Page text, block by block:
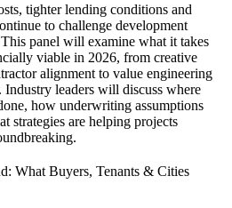
tighter lending conditions and
to challenge development
panel will examine what it takes
viable in 2026, from creative
alignment to value engineering
Industry leaders will discuss where
how underwriting assumptions
strategies are helping projects
What Buyers, Tenants & Cities